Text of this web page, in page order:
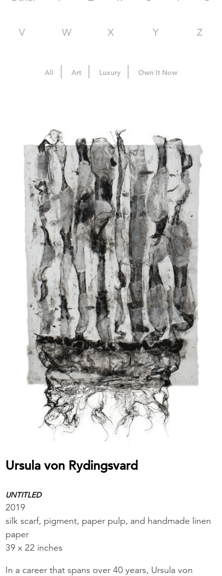
V W X Y Z
All Art Luxury Own It Now
Ursula von Rydingsvard
UNTITLED
2019
silk scarf, pigment, paper pulp, and handmade linen
paper
39 x 22 inches
In a career that spans over 40 years, Ursula von